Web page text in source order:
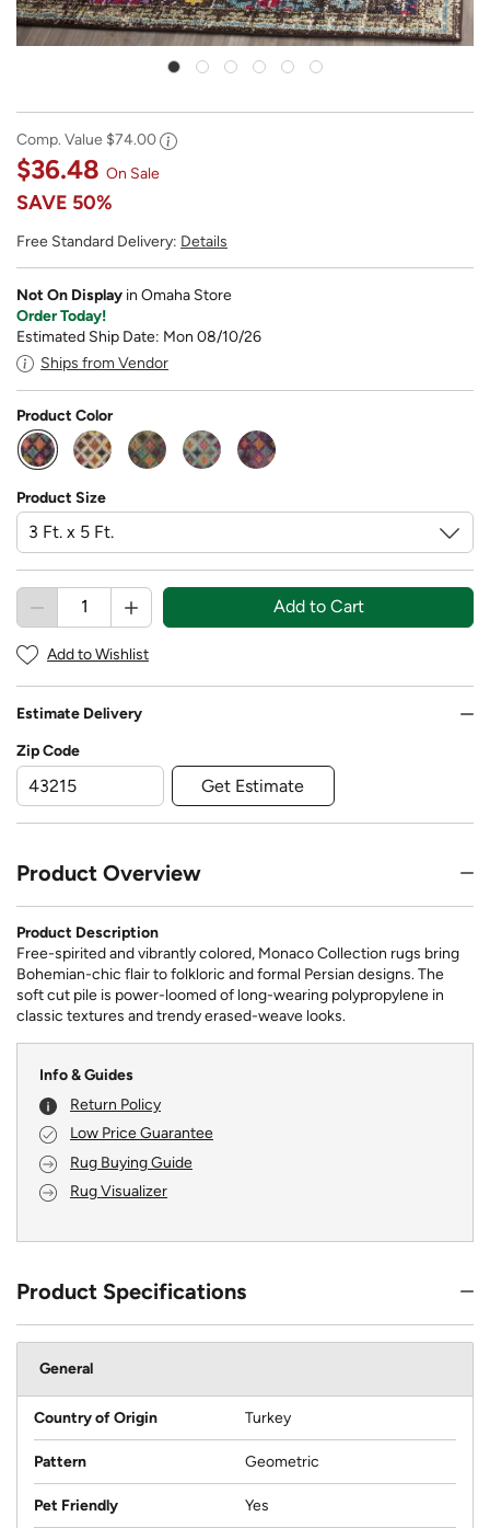
Comp. Value $74.00
$36.48 On Sale
SAVE 50%
Free Standard Delivery: Details
Not On Display in Omaha Store
Order Today!
Estimated Ship Date: Mon 08/10/26
Ships from Vendor
Product Color
selected
Product Size
Add to Cart
Add to Wishlist
Estimate Delivery
Zip Code
Get Estimate
Product Overview
Product Description
Free-spirited and vibrantly colored, Monaco Collection rugs bring
Bohemian-chic flair to folkloric and formal Persian designs. The
soft cut pile is power-loomed of long-wearing polypropylene in
classic textures and trendy erased-weave looks.
Info & Guides
Return Policy
Low Price Guarantee
Rug Buying Guide
Rug Visualizer
Product Specifications
General
Country of Origin Turkey
Pattern Geometric
Pet Friendly Yes